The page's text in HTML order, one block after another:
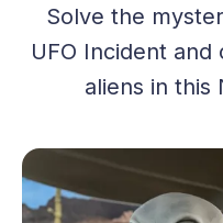
Solve the
UFO Incident
aliens in this